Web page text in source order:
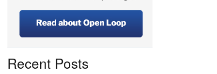
Recent Posts